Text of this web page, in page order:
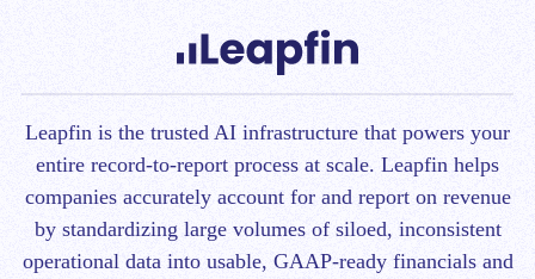
Leapfin is the trusted AI infrastructure that powers your
entire record-to-report process at scale. Leapfin helps
companies accurately account for and report on revenue
by standardizing large volumes of siloed, inconsistent
operational data into usable, GAAP-ready financials and